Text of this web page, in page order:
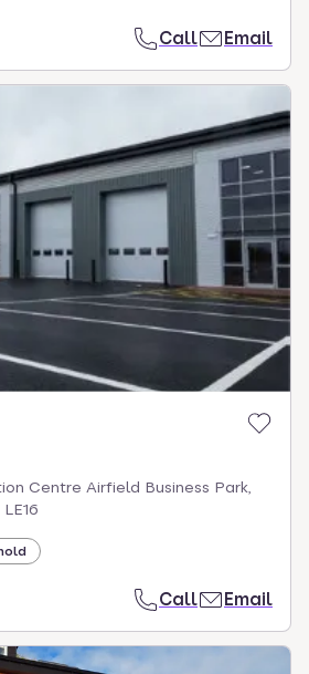
Call Email
Centre Airfield Business Park,
Call Email